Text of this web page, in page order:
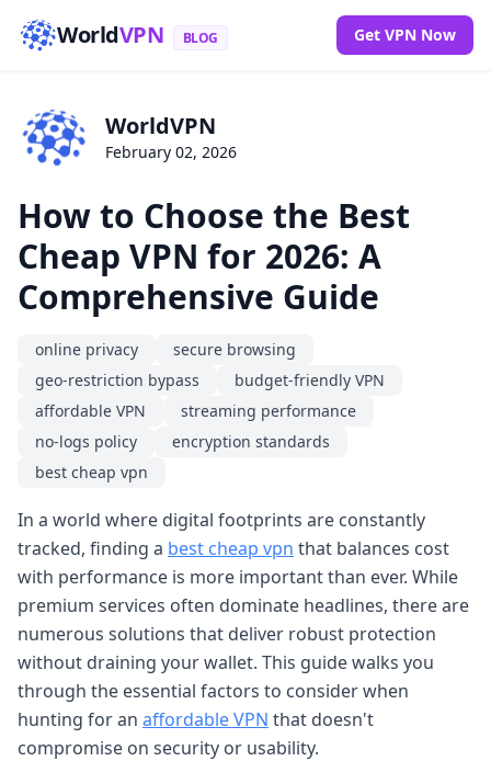
WorldVPN BLOG Get VPN Now
WorldVPN
February 02, 2026
How to Choose the Best
Cheap VPN for 2026: A
Comprehensive Guide
online privacy
secure browsing
geo-restriction bypass
budget-friendly VPN
affordable VPN
streaming performance
no-logs policy
encryption standards
best cheap vpn
In a world where digital footprints are constantly
tracked, finding a best cheap vpn that balances cost
with performance is more important than ever. While
premium services often dominate headlines, there are
numerous solutions that deliver robust protection
without draining your wallet. This guide walks you
through the essential factors to consider when
hunting for an affordable VPN that doesn't
compromise on security or usability.